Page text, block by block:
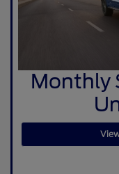
Monthly